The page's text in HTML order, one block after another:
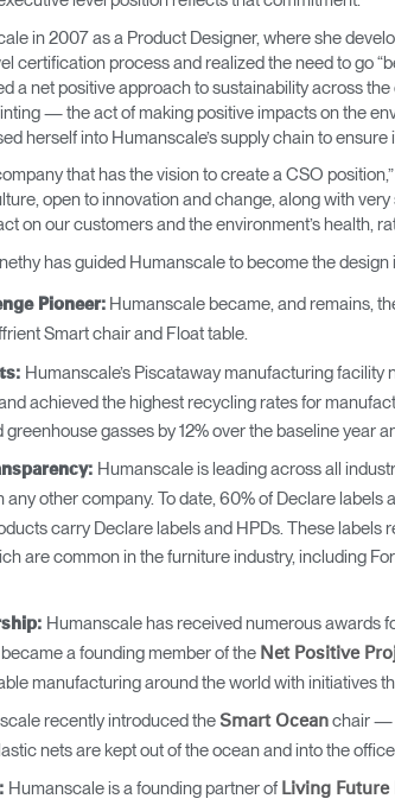
→ Keyboard
Lighting
Cable & Power
Foot Rockers
Laptop & CPU
Separation
CA
Account
CA
Account
CA
CA
→
→
→
CA
CA
Account
CA
Account
CA
Account
CA
Post Move
CA
Account
CA
SPIF Program
CA
Account
CA
Account
CA
in 2007 as a Product Designer, where she
certification process and realized the need to go
a net positive approach to sustainability across
— the act of making positive impacts on the
herself into Humanscale’s supply chain to
that has the vision to create a CSO
open to innovation and change, along with
on our customers and the environment’s health,
has guided Humanscale to become the
Pioneer: Humanscale became, and remains,
Smart chair and Float table.
Humanscale’s Piscataway manufacturing
achieved the highest recycling rates for
gasses by 12% over the baseline year
Humanscale is leading across all
any other company. To date, 60% of Declare labels
carry Declare labels and HPDs. These
are common in the furniture industry, including
Humanscale has received numerous awards
a founding member of the Net Positive
manufacturing around the world with initiatives
recently introduced the Smart Ocean chair —
nets are kept out of the ocean and into the office.
Humanscale is a founding partner of Living Future